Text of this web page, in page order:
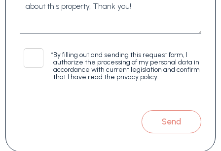
*By filling out and sending this request form, I
authorize the processing of my personal data in
accordance with current legislation and confirm
that I have read the privacy policy.
Send